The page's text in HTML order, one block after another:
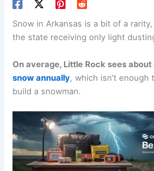
Snow in Arkansas is a bit of a
the state receiving only light
On average, Little Rock sees about
snow annually, which isn’t
build a snowman.